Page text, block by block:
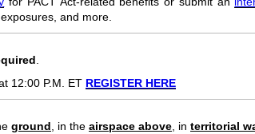
and more.
.
12:00 P.M. ET REGISTER HERE
ground, in the airspace above, in territorial